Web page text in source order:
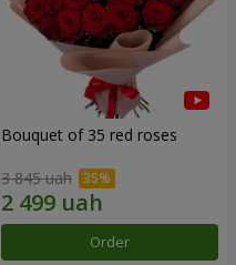
Bouquet of 35 red roses
3 845 uah
Order